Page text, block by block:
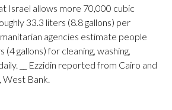
Israel allows more 70,000 cubic
33.3 liters (8.8 gallons) per
agencies estimate people
gallons) for cleaning, washing,
__ Ezzidin reported from Cairo and
Bank.